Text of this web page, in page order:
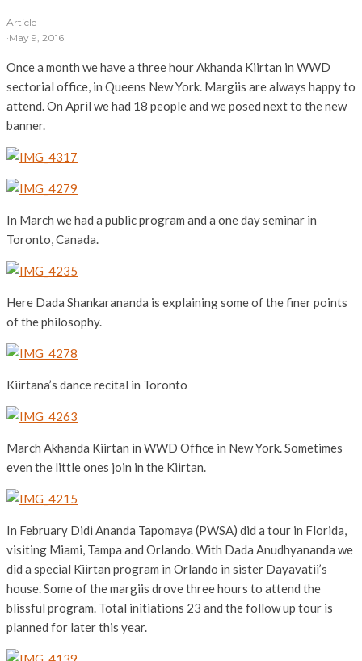
Article
·May 9, 2016
Once a month we have a three hour Akhanda Kiirtan in WWD
sectorial office, in Queens New York. Margiis are always happy to
attend. On April we had 18 people and we posed next to the new
banner.
In March we had a public program and a one day seminar in
Toronto, Canada.
Here Dada Shankarananda is explaining some of the finer points
of the philosophy.
Kiirtana’s dance recital in Toronto
March Akhanda Kiirtan in WWD Office in New York. Sometimes
even the little ones join in the Kiirtan.
In February Didi Ananda Tapomaya (PWSA) did a tour in Florida,
visiting Miami, Tampa and Orlando. With Dada Anudhyananda we
did a special Kiirtan program in Orlando in sister Dayavatii’s
house. Some of the margiis drove three hours to attend the
blissful program. Total initiations 23 and the follow up tour is
planned for later this year.